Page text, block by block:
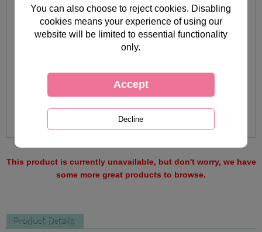
This product is currently unavailable, but don't worry, we have
some more great products to browse.
Product Details
You can also choose to reject cookies. Disabling
cookies means your experience of using our
website will be limited to essential functionality
only.